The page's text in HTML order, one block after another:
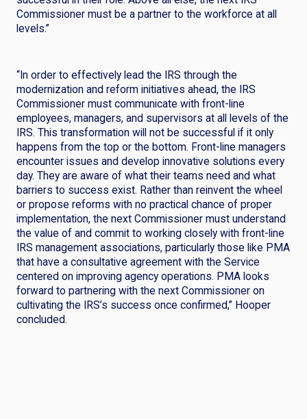
Commissioner must be a partner to the workforce at all
levels.”
“In order to effectively lead the IRS through the
modernization and reform initiatives ahead, the IRS
Commissioner must communicate with front-line
employees, managers, and supervisors at all levels of the
IRS. This transformation will not be successful if it only
happens from the top or the bottom. Front-line managers
encounter issues and develop innovative solutions every
day. They are aware of what their teams need and what
barriers to success exist. Rather than reinvent the wheel
or propose reforms with no practical chance of proper
implementation, the next Commissioner must understand
the value of and commit to working closely with front-line
IRS management associations, particularly those like PMA
that have a consultative agreement with the Service
centered on improving agency operations. PMA looks
forward to partnering with the next Commissioner on
cultivating the IRS’s success once confirmed,” Hooper
concluded.